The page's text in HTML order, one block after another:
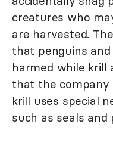
creatures who
are harvested.
that penguins
harmed while krill
that the
krill uses special
such as seals and